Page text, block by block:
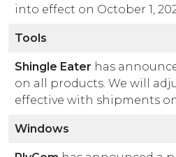
into effect on October 1,
Tools
Shingle Eater has
on all products. We will
effective with shipments
Windows